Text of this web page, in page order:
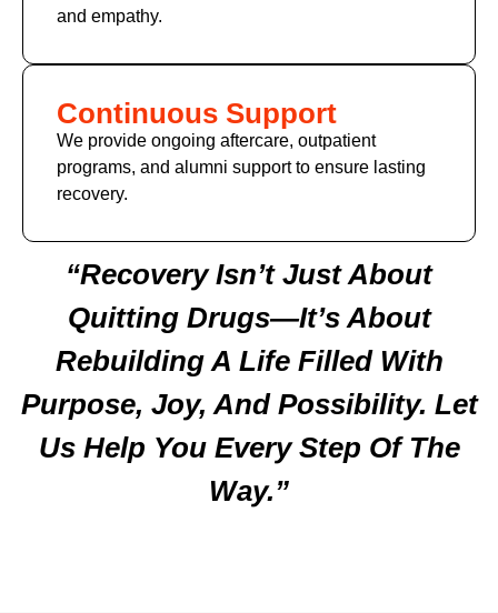
and empathy.
Continuous Support
We provide ongoing aftercare, outpatient
programs, and alumni support to ensure lasting
recovery.
“Recovery Isn’t Just About
Quitting Drugs—It’s About
Rebuilding A Life Filled With
Purpose, Joy, And Possibility. Let
Us Help You Every Step Of The
Way.”